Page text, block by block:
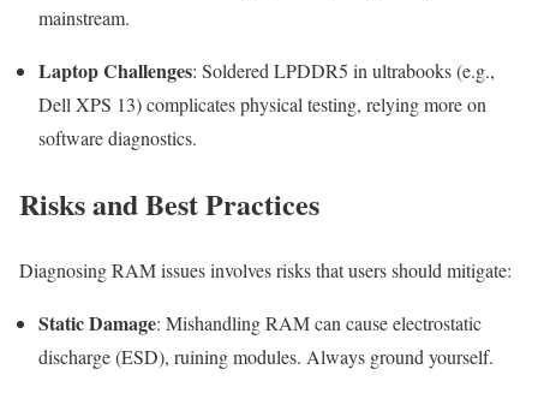
mainstream.
Laptop Challenges: Soldered LPDDR5 in ultrabooks (e.g.,
Dell XPS 13) complicates physical testing, relying more on
software diagnostics.
Risks and Best Practices
Diagnosing RAM issues involves risks that users should mitigate:
Static Damage: Mishandling RAM can cause electrostatic
discharge (ESD), ruining modules. Always ground yourself.